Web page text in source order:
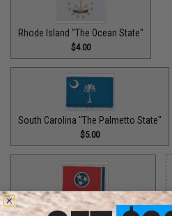
Rhode Island "The Ocean State"
$4.00
South Carolina "The Palmetto State"
$5.00
Tennessee "The Volunteer State"